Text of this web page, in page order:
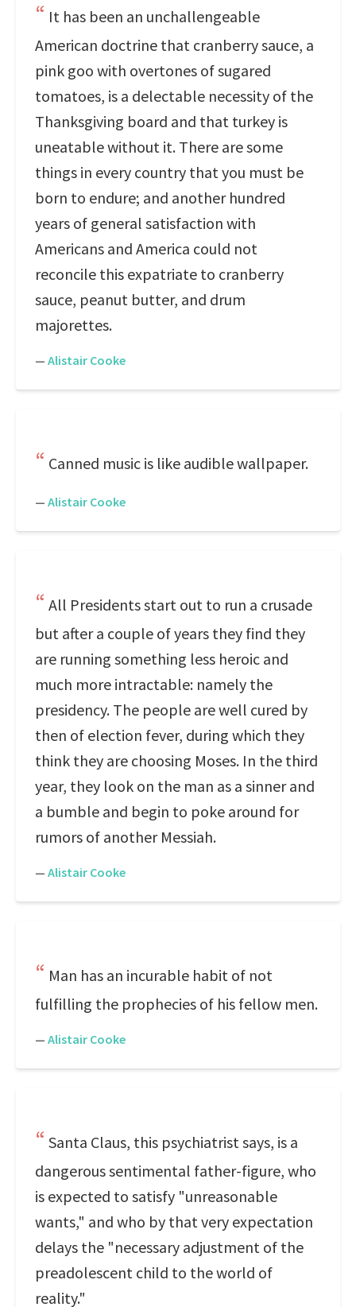
It has been an unchallengeable
American doctrine that cranberry sauce, a
pink goo with overtones of sugared
tomatoes, is a delectable necessity of the
Thanksgiving board and that turkey is
uneatable without it. There are some
things in every country that you must be
born to endure; and another hundred
years of general satisfaction with
Americans and America could not
reconcile this expatriate to cranberry
sauce, peanut butter, and drum
majorettes.
— Alistair Cooke
Canned music is like audible wallpaper.
— Alistair Cooke
All Presidents start out to run a crusade
but after a couple of years they find they
are running something less heroic and
much more intractable: namely the
presidency. The people are well cured by
then of election fever, during which they
think they are choosing Moses. In the third
year, they look on the man as a sinner and
a bumble and begin to poke around for
rumors of another Messiah.
— Alistair Cooke
Man has an incurable habit of not
fulfilling the prophecies of his fellow men.
— Alistair Cooke
Santa Claus, this psychiatrist says, is a
dangerous sentimental father-figure, who
is expected to satisfy "unreasonable
wants," and who by that very expectation
delays the "necessary adjustment of the
preadolescent child to the world of
reality."